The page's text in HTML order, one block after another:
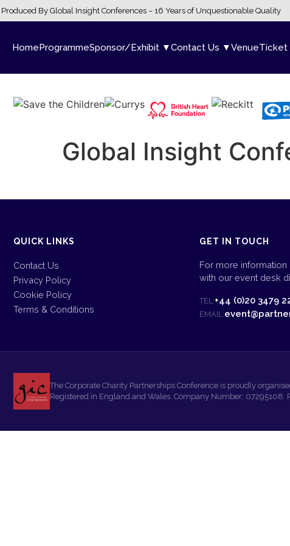
Produced By Global Insight Conferences – 16 Years of Unquestionable Quality
HomeProgrammeSponsor/Exhibit ▼Contact Us ▼VenueTicket
Global Insight
QUICK LINKS
Contact Us
Privacy Policy
Cookie Policy
Terms & Conditions
GET IN TOUCH
For more
with our event desk
TEL:+44 (0)20 3479
EMAIL:
The Corporate Charity Partnerships Conference is proudly
Registered in England and Wales. Company Number: 07295108.